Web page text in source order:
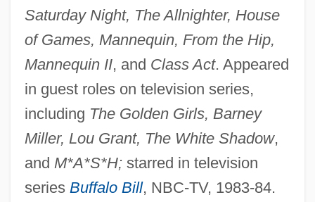
Saturday Night, The Allnighter, House
of Games, Mannequin, From the Hip,
Mannequin II, and Class Act. Appeared
in guest roles on television series,
including The Golden Girls, Barney
Miller, Lou Grant, The White Shadow,
and M*A*S*H;starred in television
series Buffalo Bill, NBC-TV, 1983-84.